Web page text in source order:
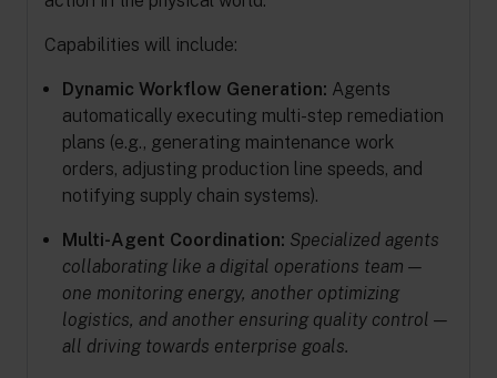
Capabilities will include:
Dynamic Workflow Generation: Agents
automatically executing multi-step remediation
plans (e.g., generating maintenance work
orders, adjusting production line speeds, and
notifying supply chain systems).
Multi-Agent Coordination: Specialized agents
collaborating like a digital operations team —
one monitoring energy, another optimizing
logistics, and another ensuring quality control —
all driving towards enterprise goals.